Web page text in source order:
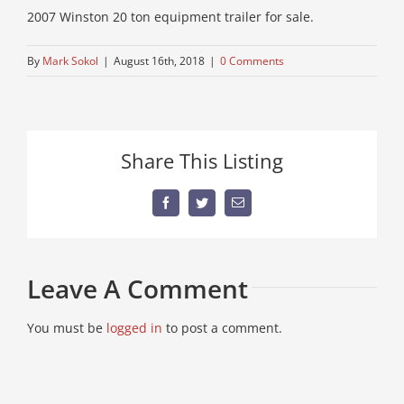
2007 Winston 20 ton equipment trailer for sale.
By Mark Sokol | August 16th, 2018 | 0 Comments
Share This Listing
FacebookTwitterEmail
Leave A Comment
You must be logged in to post a comment.